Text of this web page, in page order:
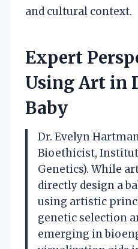
and cultural context.
Expert
Using Art in
Baby
Dr. Evelyn
Bioethicist,
Genetics). While
directly design a
using artistic
genetic selection
emerging in